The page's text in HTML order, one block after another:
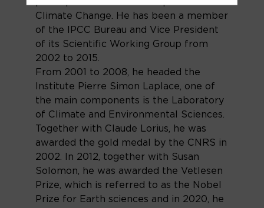
Climate Change. He has been a member
of the IPCC Bureau and Vice President
of its Scientific Working Group from
2002 to 2015.
From 2001 to 2008, he headed the
Institute Pierre Simon Laplace, one of
the main components is the Laboratory
of Climate and Environmental Sciences.
Together with Claude Lorius, he was
awarded the gold medal by the CNRS in
2002. In 2012, together with Susan
Solomon, he was awarded the Vetlesen
Prize, which is referred to as the Nobel
Prize for Earth sciences and in 2020, he